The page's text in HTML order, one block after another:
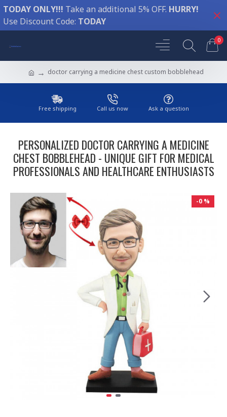
TODAY ONLY!!! Take an additional 5% OFF. HURRY!
Use Discount Code: TODAY
0
doctor carrying a medicine chest custom bobblehead
Free shipping Call us now Ask a question
PERSONALIZED DOCTOR CARRYING A MEDICINE
CHEST BOBBLEHEAD - UNIQUE GIFT FOR MEDICAL
PROFESSIONALS AND HEALTHCARE ENTHUSIASTS
-0 %